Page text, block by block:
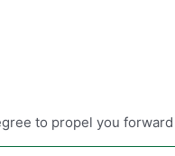
to propel you forward